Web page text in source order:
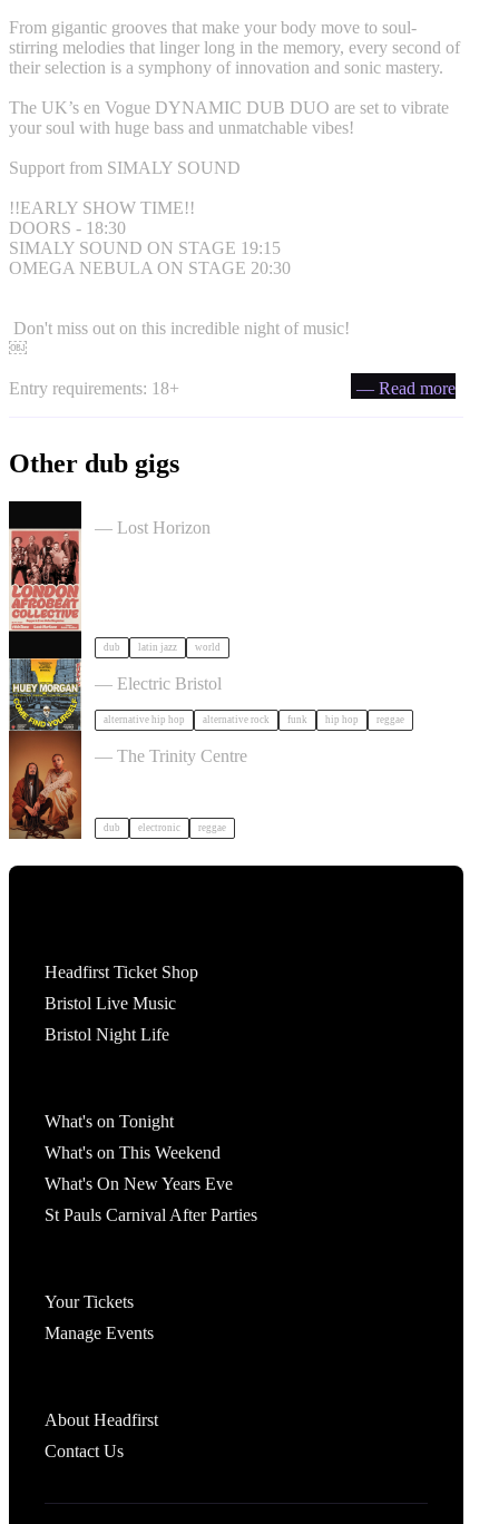
From gigantic grooves that make your body move to soul-
stirring melodies that linger long in the memory, every second of
their selection is a symphony of innovation and sonic mastery.
The UK’s en Vogue DYNAMIC DUB DUO are set to vibrate
your soul with huge bass and unmatchable vibes!
Support from SIMALY SOUND
!!EARLY SHOW TIME!!
DOORS - 18:30
SIMALY SOUND ON STAGE 19:15
OMEGA NEBULA ON STAGE 20:30
Don't miss out on this incredible night of music!
￼
Entry requirements: 18+ — Read more
Other dub gigs
— Lost Horizon
dub latin jazz world
2026 Autumn Tour in Bristol
— Electric Bristol
alternative hip hop alternative rock funk hip hop reggae
OMEGA NEBULA in Bristol
— The Trinity Centre
dub electronic reggae
Headfirst Ticket Shop
Bristol Live Music
Bristol Night Life
What's on Tonight
What's on This Weekend
What's On New Years Eve
St Pauls Carnival After Parties
Your Tickets
Manage Events
About Headfirst
Contact Us